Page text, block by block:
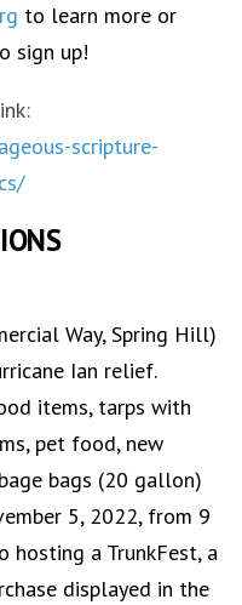
to learn more or
sign up!
scripture-
Way, Spring Hill)
Ian relief.
items, tarps with
pet food, new
bags (20 gallon)
5, 2022, from 9
hosting a TrunkFest, a
displayed in the